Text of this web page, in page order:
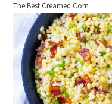
The Best Creamed Corn